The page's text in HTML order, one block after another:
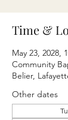
Time &
May 23, 2028,
Community
Belier,
Other dates